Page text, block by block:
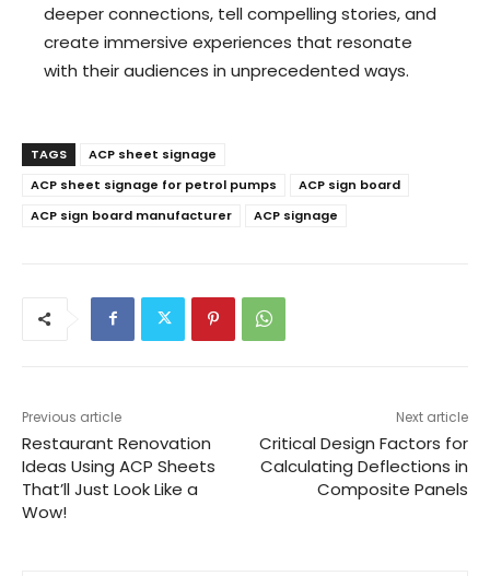
deeper connections, tell compelling stories, and
create immersive experiences that resonate
with their audiences in unprecedented ways.
TAGS
ACP sheet signage
ACP sheet signage for petrol pumps
ACP sign board
ACP sign board manufacturer
ACP signage
Previous article
Restaurant Renovation
Ideas Using ACP Sheets
That’ll Just Look Like a
Wow!
Next article
Critical Design Factors for
Calculating Deflections in
Composite Panels